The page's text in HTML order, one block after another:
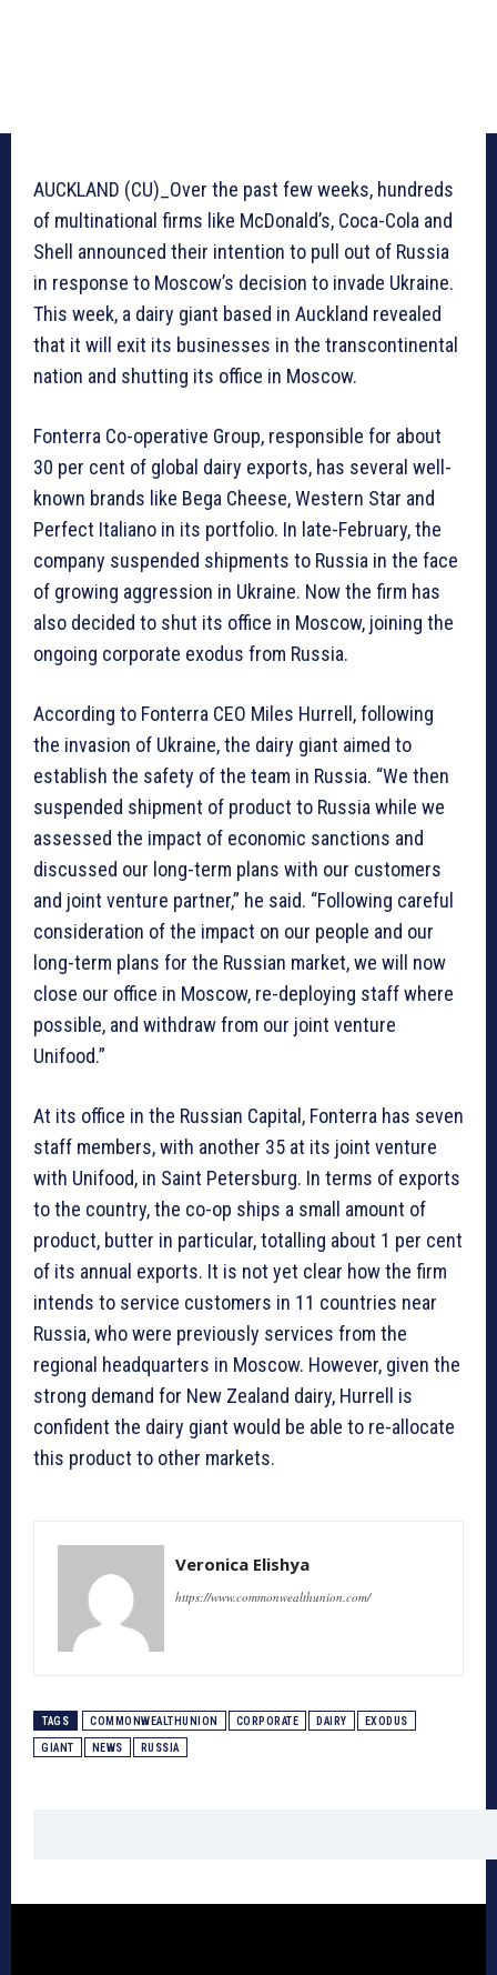
AUCKLAND (CU)_Over the past few weeks, hundreds
of multinational firms like McDonald’s, Coca-Cola and
Shell announced their intention to pull out of Russia
in response to Moscow’s decision to invade Ukraine.
This week, a dairy giant based in Auckland revealed
that it will exit its businesses in the transcontinental
nation and shutting its office in Moscow.
Fonterra Co-operative Group, responsible for about
30 per cent of global dairy exports, has several well-
known brands like Bega Cheese, Western Star and
Perfect Italiano in its portfolio. In late-February, the
company suspended shipments to Russia in the face
of growing aggression in Ukraine. Now the firm has
also decided to shut its office in Moscow, joining the
ongoing corporate exodus from Russia.
According to Fonterra CEO Miles Hurrell, following
the invasion of Ukraine, the dairy giant aimed to
establish the safety of the team in Russia. “We then
suspended shipment of product to Russia while we
assessed the impact of economic sanctions and
discussed our long-term plans with our customers
and joint venture partner,” he said. “Following careful
consideration of the impact on our people and our
long-term plans for the Russian market, we will now
close our office in Moscow, re-deploying staff where
possible, and withdraw from our joint venture
Unifood.”
At its office in the Russian Capital, Fonterra has seven
staff members, with another 35 at its joint venture
with Unifood, in Saint Petersburg. In terms of exports
to the country, the co-op ships a small amount of
product, butter in particular, totalling about 1 per cent
of its annual exports. It is not yet clear how the firm
intends to service customers in 11 countries near
Russia, who were previously services from the
regional headquarters in Moscow. However, given the
strong demand for New Zealand dairy, Hurrell is
confident the dairy giant would be able to re-allocate
this product to other markets.
Veronica Elishya
https://www.commonwealthunion.com/
TAGS COMMONWEALTHUNION CORPORATE DAIRY EXODUS
GIANT NEWS RUSSIA